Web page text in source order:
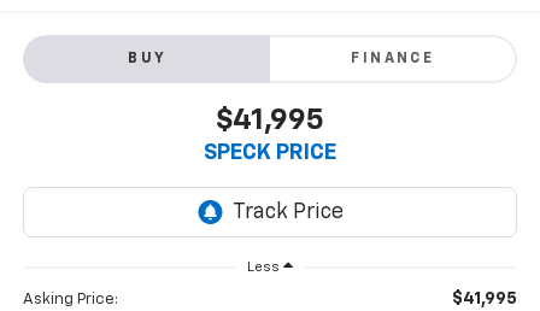
BUY FINANCE
$41,995
SPECK PRICE
Less
Asking Price: $41,995